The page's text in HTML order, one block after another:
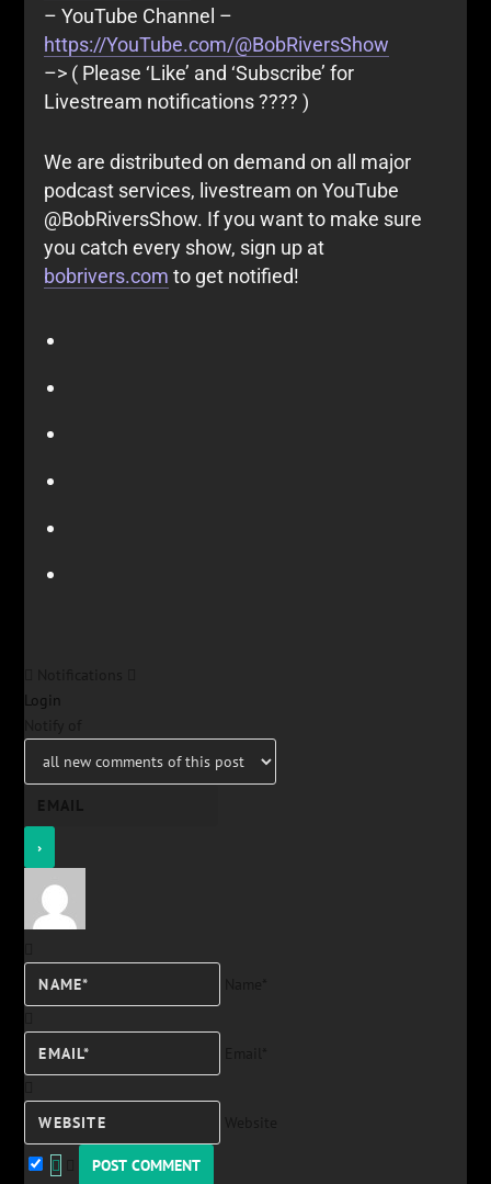
– YouTube Channel –
https://YouTube.com/@BobRiversShow
–> ( Please ‘Like’ and ‘Subscribe’ for
Livestream notifications ???? )
We are distributed on demand on all major
podcast services, livestream on YouTube
@BobRiversShow. If you want to make sure
you catch every show, sign up at
bobrivers.com to get notified!
Login